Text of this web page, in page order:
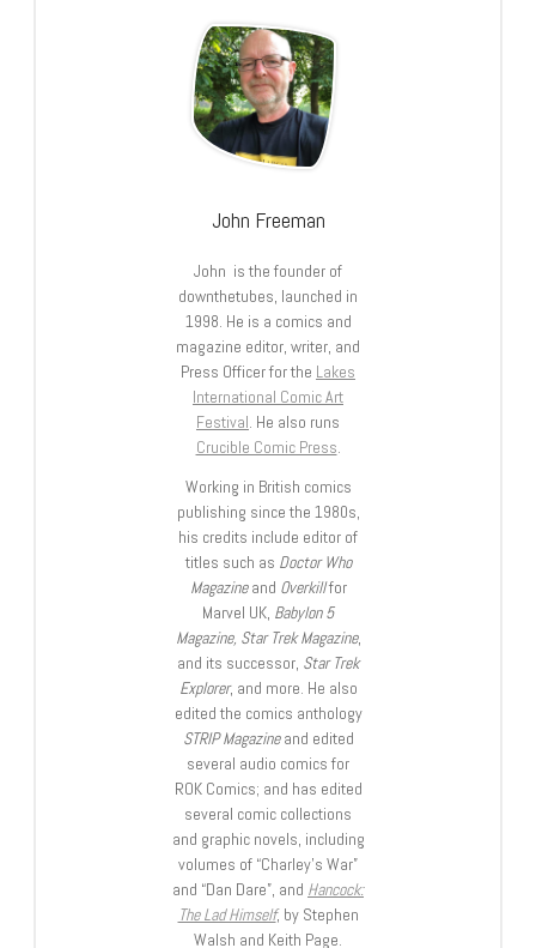
John Freeman
John is the founder of
downthetubes, launched in
1998. He is a comics and
magazine editor, writer, and
Press Officer for the Lakes
International Comic Art
Festival. He also runs
Crucible Comic Press.
Working in British comics
publishing since the 1980s,
his credits include editor of
titles such as Doctor Who
Magazineand Overkillfor
Marvel UK, Babylon 5
Magazine, Star Trek Magazine,
and its successor, Star Trek
Explorer, and more. He also
edited the comics anthology
STRIP Magazineand edited
several audio comics for
ROK Comics; and has edited
several comic collections
and graphic novels, including
volumes of “Charley’s War”
and “Dan Dare”, and Hancock:
The Lad Himself, by Stephen
Walsh and Keith Page.